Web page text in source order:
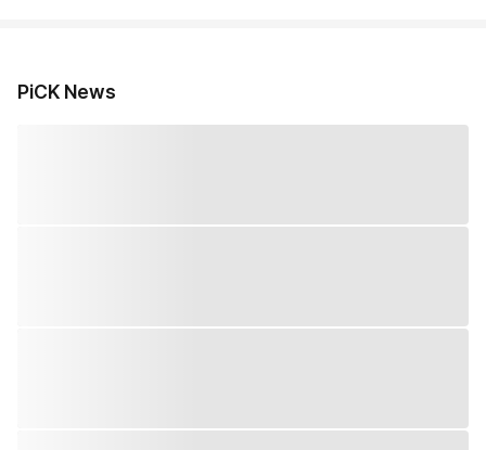
PiCK News